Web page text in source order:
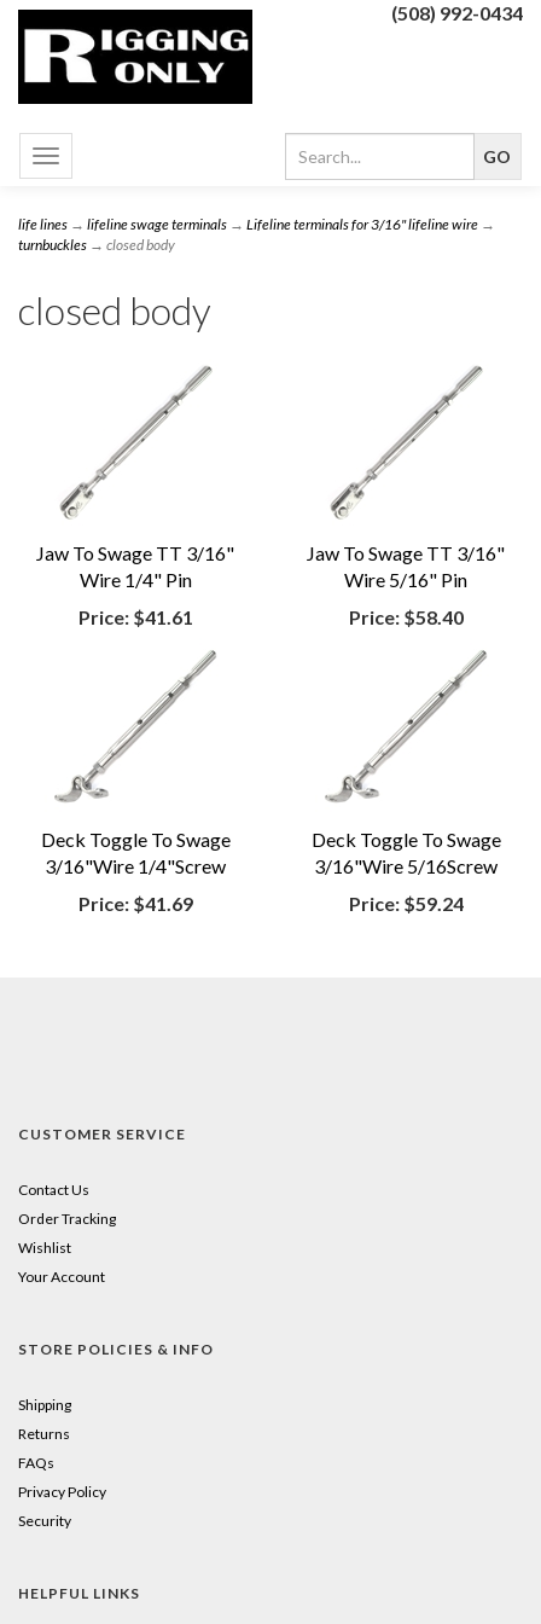
(508) 992-0434
Toggle
navigation
life lines → lifeline swage terminals → Lifeline terminals for 3/16" lifeline wire →
turnbuckles → closed body
closed body
Jaw To Swage TT 3/16"
Wire 1/4" Pin
Price: $41.61
Jaw To Swage TT 3/16"
Wire 5/16" Pin
Price: $58.40
Deck Toggle To Swage
3/16"Wire 1/4"Screw
Price: $41.69
Deck Toggle To Swage
3/16"Wire 5/16Screw
Price: $59.24
CUSTOMER SERVICE
Contact Us
Order Tracking
Wishlist
Your Account
STORE POLICIES & INFO
Shipping
Returns
FAQs
Privacy Policy
Security
HELPFUL LINKS